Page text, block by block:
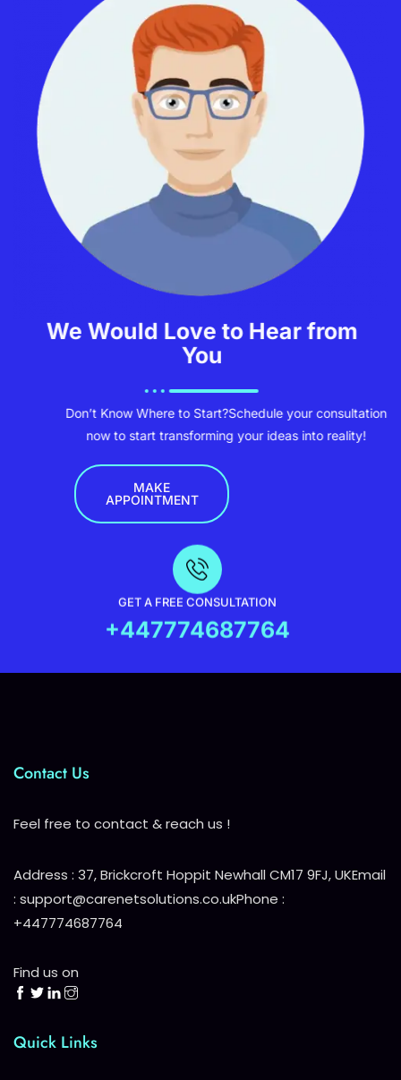
We Would Love to Hear from
You
Don’t Know Where to Start?Schedule your consultation
now to start transforming your ideas into reality!
MAKE
APPOINTMENT
GET A FREE CONSULTATION
+447774687764
Contact Us
Feel free to contact & reach us !
Address : 37, Brickcroft Hoppit Newhall CM17 9FJ, UKEmail
: support@carenetsolutions.co.ukPhone :
+447774687764
Find us on
Quick Links